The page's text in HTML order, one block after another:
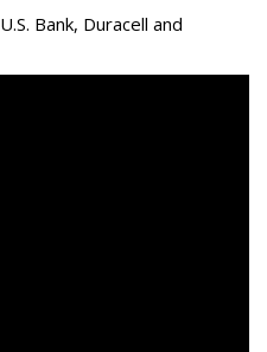
U.S. Bank, Duracell and